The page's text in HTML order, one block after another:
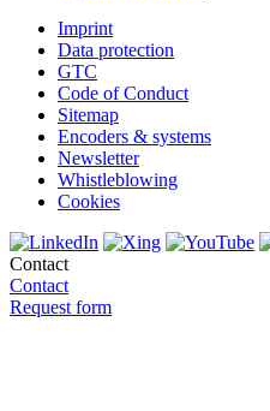
Imprint
Data protection
GTC
Code of Conduct
Sitemap
Encoders & systems
Newsletter
Whistleblowing
Cookies
Contact
Contact
Request form